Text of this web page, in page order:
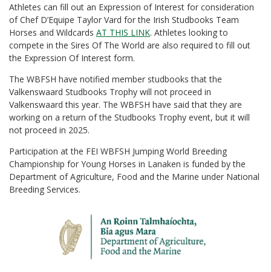
Athletes can fill out an Expression of Interest for consideration
of Chef D’Equipe Taylor Vard for the Irish Studbooks Team
Horses and Wildcards AT THIS LINK. Athletes looking to
compete in the Sires Of The World are also required to fill out
the Expression Of Interest form.
The WBFSH have notified member studbooks that the
Valkenswaard Studbooks Trophy will not proceed in
Valkenswaard this year. The WBFSH have said that they are
working on a return of the Studbooks Trophy event, but it will
not proceed in 2025.
Participation at the FEI WBFSH Jumping World Breeding
Championship for Young Horses in Lanaken is funded by the
Department of Agriculture, Food and the Marine under National
Breeding Services.